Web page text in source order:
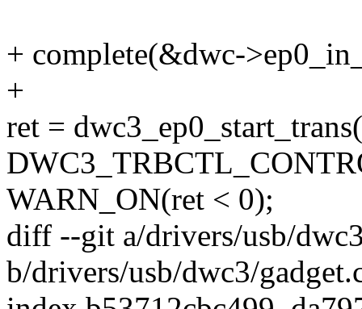
+ complete(&dwc-
+
ret =
WARN_ON(ret < 0);
diff --git a/drivers/usb/
b/drivers/usb/dwc3/